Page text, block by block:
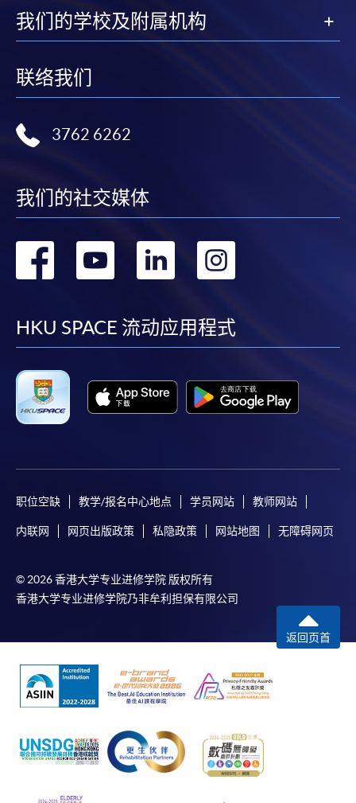
Fees paid are not refundable except under very
course cancellation due to insufficient enrolment),
subject to the School’s discretion. In exceptional cases
WeChat Pay, Alipay, cheque, FPS or PPS by
Internet will be reimbursed by a cheque, and fees paid
account used for payment.
additional costs associated with
individual programmes. Please refer to the relevant
Fees and places on courses cannot be transferrable
from one applicant to another. Once accepted onto a
course, the student may not change to another course
without approval from HKU SPACE. A processing fee
of HK$120 will be levied on each approved transfer.
For payment certification, please submit a completed
form, a sufficiently stamped and self-addressed
envelope, and a crossed cheque for HK$30 per copy
enrolment centres.
我们的学校及附属机构
联络我们
3762 6262
我们的社交媒体
转
facebook
转
youtube
转
linkedin
HKU SPACE 流动应用程式
职位空缺 教学/报名中心地点 学员网站 教师网站
内联网 网页出版政策 私隐政策 网站地图 无障碍网页
© 2026 香港大学专业进修学院 版权所有
香港大学专业进修学院乃非牟利担保有限公司
返回页首